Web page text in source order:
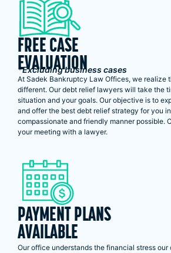
FREE CASE
EVALUATION
*Excluding business cases
At Sadek Bankruptcy Law Offices, we realize
different. Our debt relief lawyers will take the
situation and your goals. Our objective is to
and offer the best debt relief strategy for you
compassionate and friendly manner possible.
your meeting with a lawyer.
PAYMENT PLANS
AVAILABLE
Our office understands the financial stress our